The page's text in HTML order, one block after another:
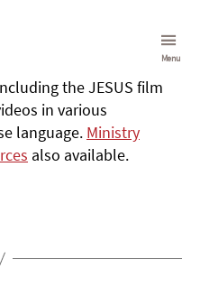
Menu
the JESUS film
in various
language. Ministry
also available.